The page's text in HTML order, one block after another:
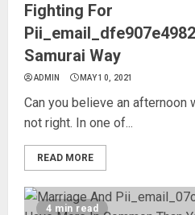
Fighting For
Samurai Way
ADMIN MAY 10, 2021
Can you believe an afternoon
not right. In one of...
READ MORE
4 min read